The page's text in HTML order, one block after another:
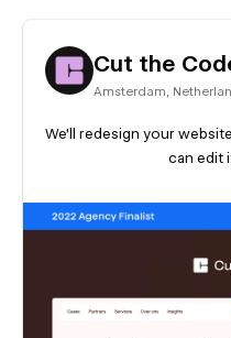
Cut the
Amsterdam,
We’ll redesign your
can edit